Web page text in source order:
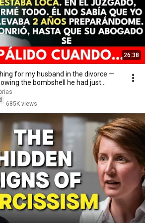
26:38
for my husband in the divorce —
the bombshell he had just...
685K views